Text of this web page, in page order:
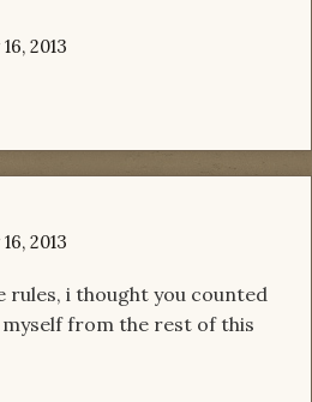
2013
2013
rules, i thought you counted
myself from the rest of this